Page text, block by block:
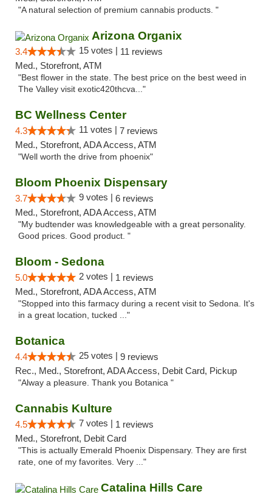
"A natural selection of premium cannabis products. "
Arizona Organix
3.4 15 votes | 11 reviews
Med., Storefront, ATM
"Best flower in the state. The best price on the best weed in
The Valley visit exotic420thcva..."
BC Wellness Center
4.3 11 votes | 7 reviews
Med., Storefront, ADA Access, ATM
"Well worth the drive from phoenix"
Bloom Phoenix Dispensary
3.7 9 votes | 6 reviews
Med., Storefront, ADA Access, ATM
"My budtender was knowledgeable with a great personality.
Good prices. Good product. "
Bloom - Sedona
5.0 2 votes | 1 reviews
Med., Storefront, ADA Access, ATM
"Stopped into this farmacy during a recent visit to Sedona. It's
in a great location, tucked ..."
Botanica
4.4 25 votes | 9 reviews
Rec., Med., Storefront, ADA Access, Debit Card, Pickup
"Alway a pleasure. Thank you Botanica "
Cannabis Kulture
4.5 7 votes | 1 reviews
Med., Storefront, Debit Card
"This is actually Emerald Phoenix Dispensary. They are first
rate, one of my favorites. Very ..."
Catalina Hills Care